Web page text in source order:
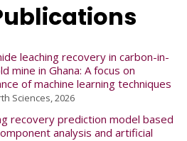
leaching recovery in carbon-in-
mine in Ghana: A focus on
of machine learning techniques
Sciences, 2026
recovery prediction model based
analysis and artificial